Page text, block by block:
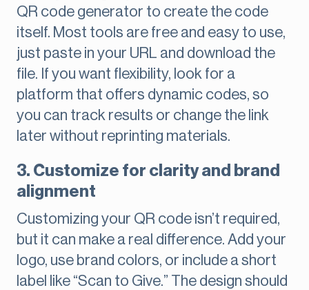
QR code generator to create the code
itself. Most tools are free and easy to use,
just paste in your URL and download the
file. If you want flexibility, look for a
platform that offers dynamic codes, so
you can track results or change the link
later without reprinting materials.
3. Customize for clarity and brand
alignment
Customizing your QR code isn’t required,
but it can make a real difference. Add your
logo, use brand colors, or include a short
label like “Scan to Give.” The design should